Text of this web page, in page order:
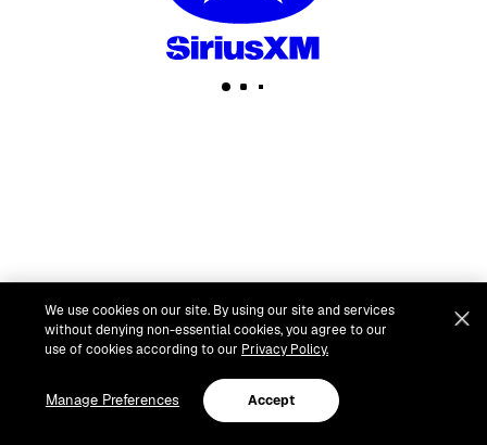
We use cookies on our site. By using our site and services
without denying non-essential cookies, you agree to our
use of cookies according to our Privacy Policy.
Manage Preferences Accept